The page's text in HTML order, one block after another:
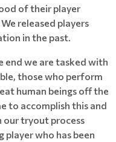
of their player
released players
in the past.
end we are tasked with
those who perform
human beings off the
to accomplish this and
our tryout process
player who has been